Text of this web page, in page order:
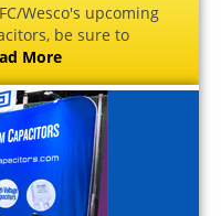
Wesco's upcoming
be sure to
More